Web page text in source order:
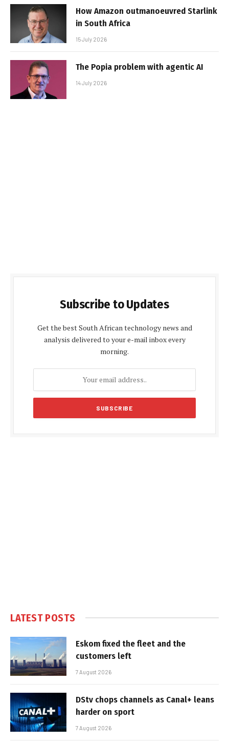
How Amazon outmanoeuvred Starlink
in South Africa
15 July 2026
The Popia problem with agentic AI
14 July 2026
Subscribe to Updates
Get the best South African technology news and
analysis delivered to your e-mail inbox every
morning.
LATEST POSTS
Eskom fixed the fleet and the
customers left
7 August 2026
DStv chops channels as Canal+ leans
harder on sport
7 August 2026